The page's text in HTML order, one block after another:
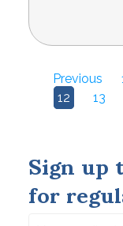
Previous
12
13
Sign
for